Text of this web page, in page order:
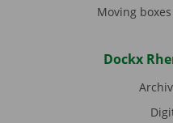
Moving
Dockx